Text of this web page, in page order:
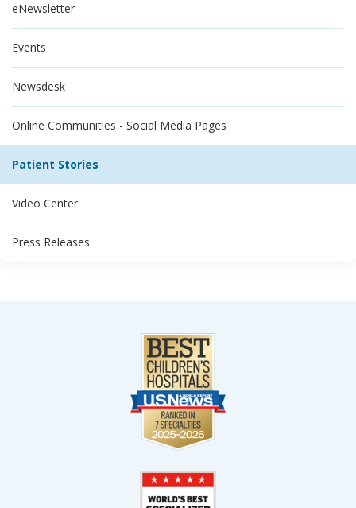
eNewsletter
Events
Newsdesk
Online Communities - Social Media Pages
Patient Stories
Video Center
Press Releases